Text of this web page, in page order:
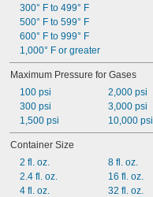
300° F to 499° F
500° F to 599° F
600° F to 999° F
1,000° F or greater
Maximum Pressure for Gases
100 psi
300 psi
1,500 psi
2,000 psi
3,000 psi
10,000 psi
Container Size
2 fl. oz.
2.4 fl. oz.
4 fl. oz.
8 fl. oz.
16 fl. oz.
32 fl. oz.